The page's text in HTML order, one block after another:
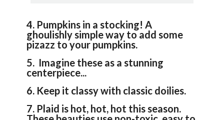
4. Pumpkins in a stocking! A
ghoulishly simple way to add some
pizazz to your pumpkins.
5. Imagine these as a stunning
centerpiece...
6. Keep it classy with classic doilies.
7. Plaid is hot, hot, hot this season.